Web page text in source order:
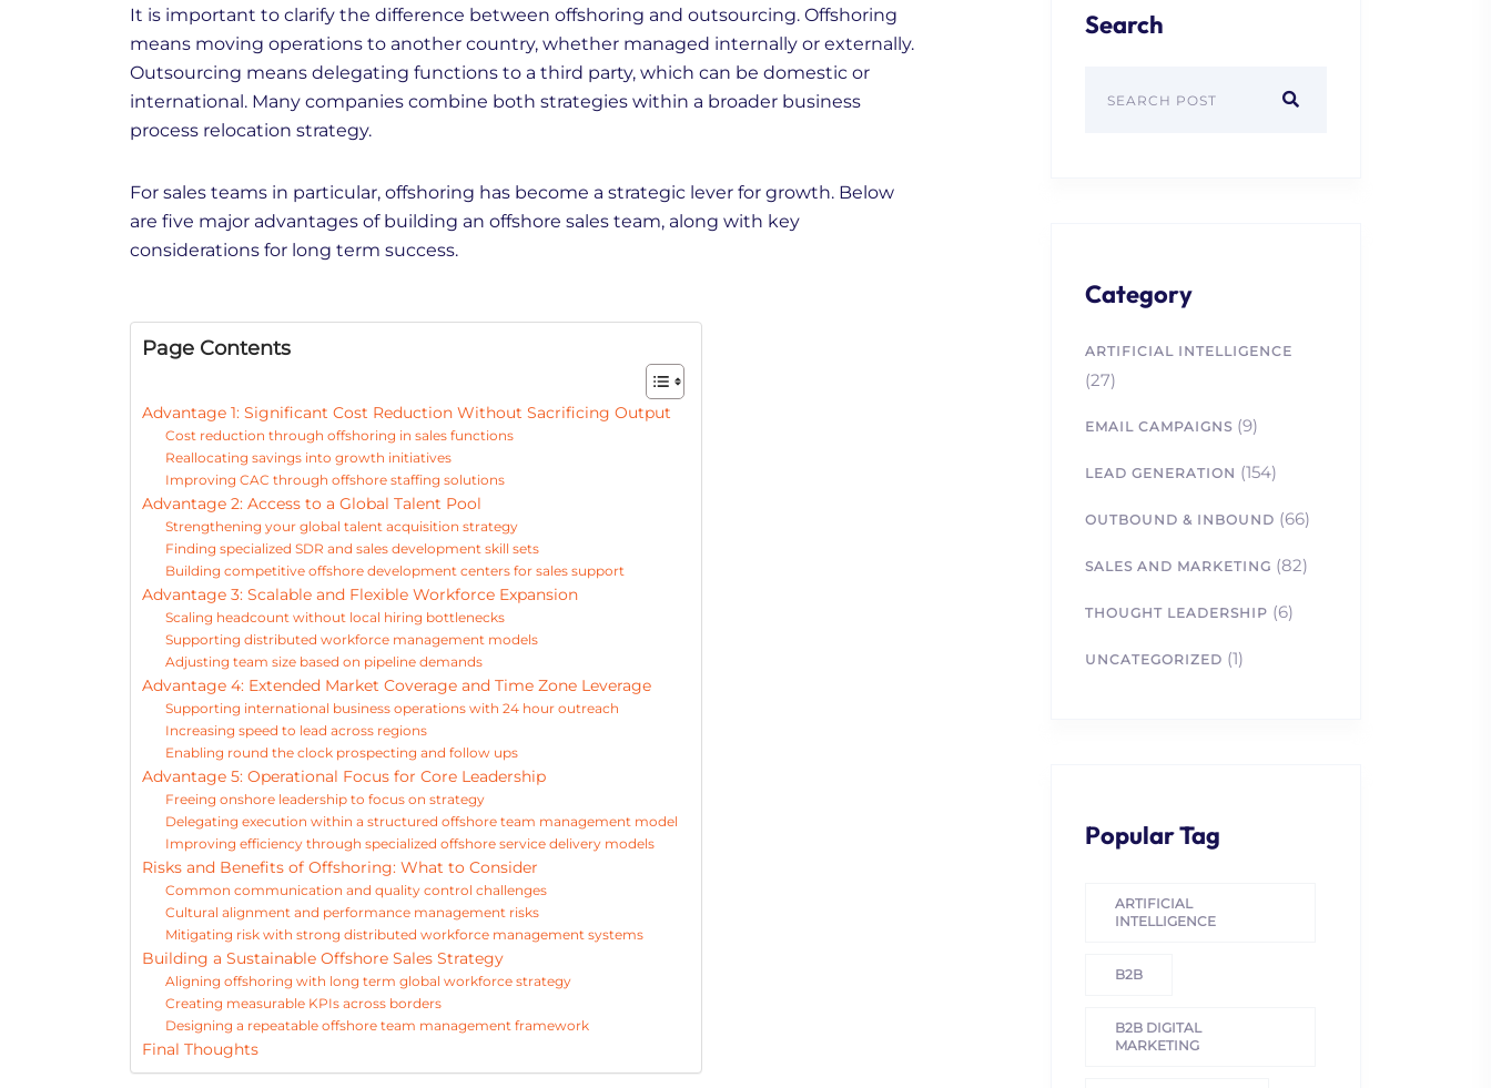
It is important to clarify the difference between offshoring and outsourcing. Offshoring
means moving operations to another country, whether managed internally or externally.
Outsourcing means delegating functions to a third party, which can be domestic or
international. Many companies combine both strategies within a broader business
process relocation strategy.
For sales teams in particular, offshoring has become a strategic lever for growth. Below
are five major advantages of building an offshore sales team, along with key
considerations for long term success.
Page Contents
Advantage 1: Significant Cost Reduction Without Sacrificing Output
Cost reduction through offshoring in sales functions
Reallocating savings into growth initiatives
Improving CAC through offshore staffing solutions
Advantage 2: Access to a Global Talent Pool
Strengthening your global talent acquisition strategy
Finding specialized SDR and sales development skill sets
Building competitive offshore development centers for sales support
Advantage 3: Scalable and Flexible Workforce Expansion
Scaling headcount without local hiring bottlenecks
Supporting distributed workforce management models
Adjusting team size based on pipeline demands
Advantage 4: Extended Market Coverage and Time Zone Leverage
Supporting international business operations with 24 hour outreach
Increasing speed to lead across regions
Enabling round the clock prospecting and follow ups
Advantage 5: Operational Focus for Core Leadership
Freeing onshore leadership to focus on strategy
Delegating execution within a structured offshore team management model
Improving efficiency through specialized offshore service delivery models
Risks and Benefits of Offshoring: What to Consider
Common communication and quality control challenges
Cultural alignment and performance management risks
Mitigating risk with strong distributed workforce management systems
Building a Sustainable Offshore Sales Strategy
Aligning offshoring with long term global workforce strategy
Creating measurable KPIs across borders
Designing a repeatable offshore team management framework
Final Thoughts
Search
Category
ARTIFICIAL INTELLIGENCE
(27)
EMAIL CAMPAIGNS (9)
LEAD GENERATION (154)
OUTBOUND & INBOUND (66)
SALES AND MARKETING (82)
THOUGHT LEADERSHIP (6)
UNCATEGORIZED (1)
Popular Tag
ARTIFICIAL
INTELLIGENCE
B2B
B2B DIGITAL
MARKETING